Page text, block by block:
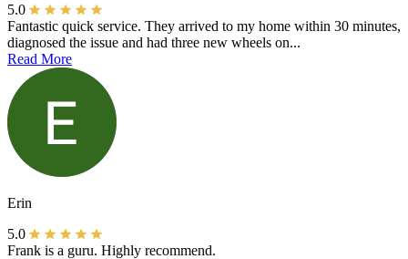
5.0
Fantastic quick service. They arrived to my home within 30 minutes,
diagnosed the issue and had three new wheels on...
Read More
Erin
5.0
Frank is a guru. Highly recommend.